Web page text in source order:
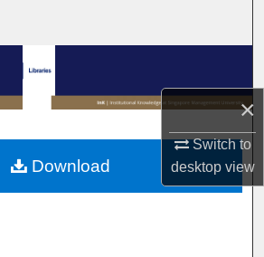
×
Switch to
desktopview
Collections
My Account
About
Download